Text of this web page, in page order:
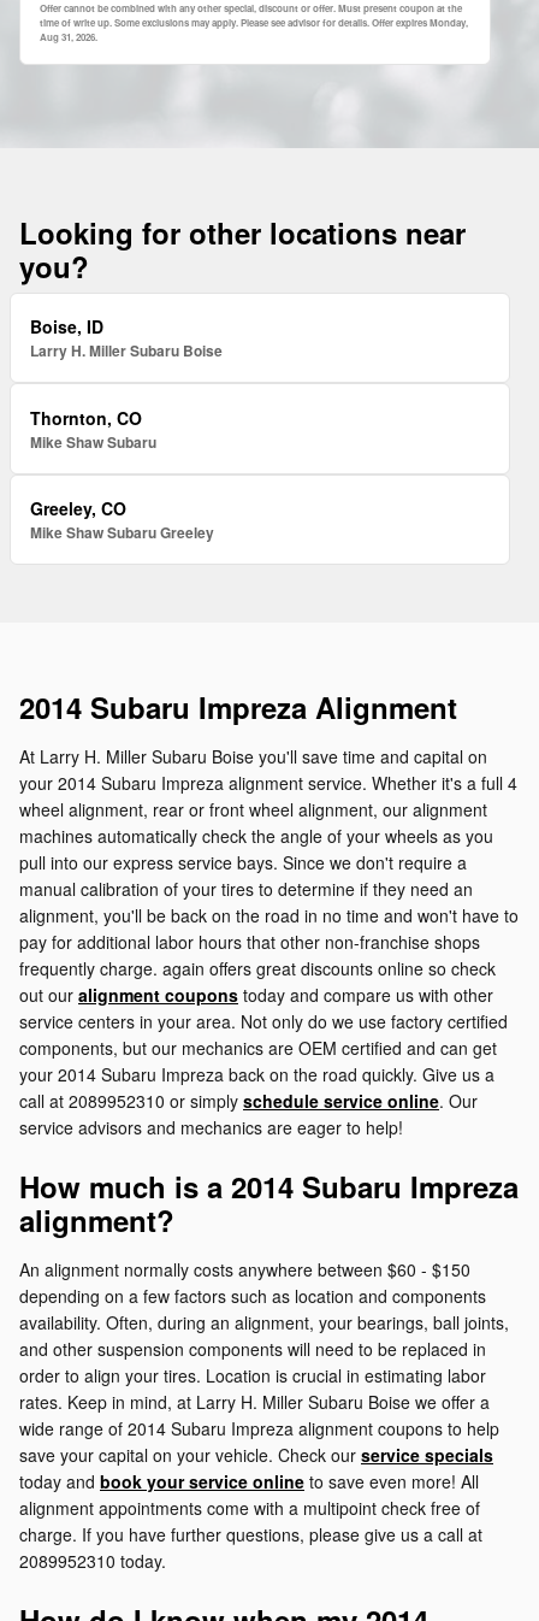
Offer cannot be combined with any other special, discount or offer. Must present coupon at the
time of write up. Some exclusions may apply. Please see advisor for details. Offer expiresMonday,
Aug 31, 2026
Looking for other locations near
you?
Boise, ID
Larry H. Miller Subaru Boise
Thornton, CO
Mike Shaw Subaru
Greeley, CO
Mike Shaw Subaru Greeley
2014 Subaru Impreza Alignment
At Larry H. Miller Subaru Boise you'll save time and capital on
your 2014 Subaru Impreza alignment service. Whether it's a full 4
wheel alignment, rear or front wheel alignment, our alignment
machines automatically check the angle of your wheels as you
pull into our express service bays. Since we don't require a
manual calibration of your tires to determine if they need an
alignment, you'll be back on the road in no time and won't have to
pay for additional labor hours that other non-franchise shops
frequently charge. again offers great discounts online so check
out our alignment coupons today and compare us with other
service centers in your area. Not only do we use factory certified
components, but our mechanics are OEM certified and can get
your 2014 Subaru Impreza back on the road quickly. Give us a
call at 2089952310 or simply schedule service online. Our
service advisors and mechanics are eager to help!
How much is a 2014 Subaru Impreza
alignment?
An alignment normally costs anywhere between $60 - $150
depending on a few factors such as location and components
availability. Often, during an alignment, your bearings, ball joints,
and other suspension components will need to be replaced in
order to align your tires. Location is crucial in estimating labor
rates. Keep in mind, at Larry H. Miller Subaru Boise we offer a
wide range of 2014 Subaru Impreza alignment coupons to help
save your capital on your vehicle. Check our service specials
today and book your service online to save even more! All
alignment appointments come with a multipoint check free of
charge. If you have further questions, please give us a call at
2089952310 today.